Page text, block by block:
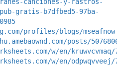
gratis-b7dfbed5-97ba-
profiles/blogs/mseafnow
posts/
w/en/kruwvcvmaq/
w/en/odpwqvveej/